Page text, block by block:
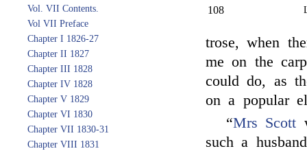
Vol. VII Contents.
Vol VII Preface
Chapter I 1826-27
Chapter II 1827
Chapter III 1828
Chapter IV 1828
Chapter V 1829
Chapter VI 1830
Chapter VII 1830-31
Chapter VIII 1831
108
trose, when
me on the
could do, as
on a popular
“Mrs Scott
such a